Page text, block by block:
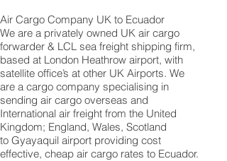
Air Cargo Company UK to Ecuador
​We are a privately owned UK air cargo
forwarder & LCL sea freight shipping firm,
based at London Heathrow airport, with
satellite office’s at other UK Airports. We
are a cargo company specialising in
sending air cargo overseas and
International air freight from the United
Kingdom; England, Wales, Scotland
to Gyayaquil airport providing cost
effective, cheap air cargo rates to Ecuador.